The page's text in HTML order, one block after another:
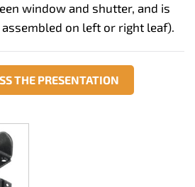
window and shutter, and is
on left or right leaf).
THE PRESENTATION